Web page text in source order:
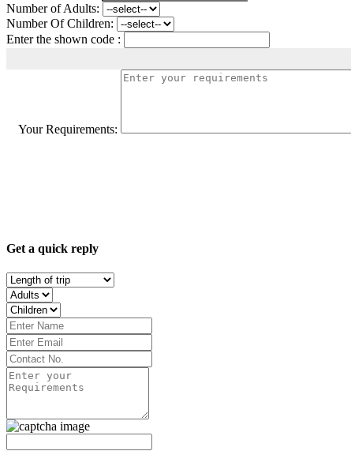
Number of Adults:
Number Of Children:
Enter the shown code :
Your Requirements:
Get a quick reply